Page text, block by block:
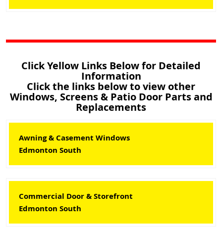
Click Yellow Links Below for Detailed
Information
Click the links below to view other
Windows, Screens & Patio Door Parts and
Replacements
Awning & Casement Windows
Edmonton South
Commercial Door & Storefront
Edmonton South